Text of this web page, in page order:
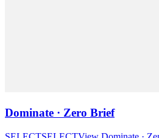
Dominate · Zero Brief